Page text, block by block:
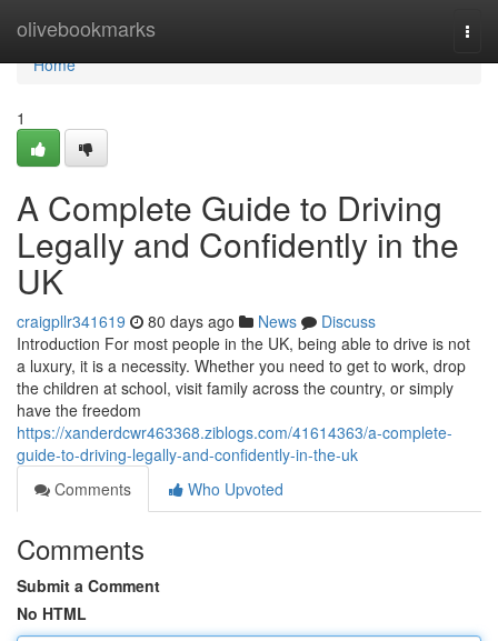
olivebookmarks
Home
Home
1
A Complete Guide to Driving
Legally and Confidently in the
UK
craigpllr341619 80 days ago News
Discuss
Introduction For most people in the UK, being able to drive is not
a luxury, it is a necessity. Whether you need to get to work, drop
the children at school, visit family across the country, or simply
have the freedom
https://xanderdcwr463368.ziblogs.com/41614363/a-complete-
guide-to-driving-legally-and-confidently-in-the-uk
Comments
Who Upvoted
Comments
Submit a Comment
No HTML